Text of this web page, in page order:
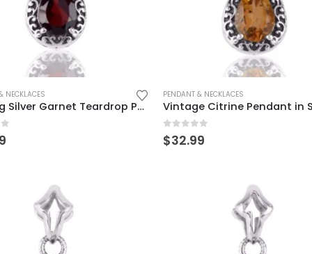
NECKLACES
Sterling Silver Garnet Teardrop Pendant – Elegant & Timeless
5
PENDANT & NECKLACES
0 out of 5
$32.99